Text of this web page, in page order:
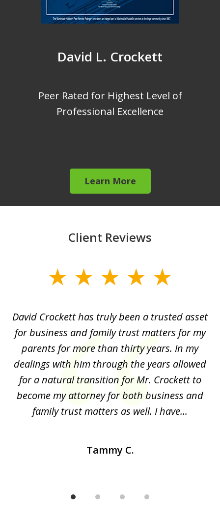
David L. Crockett
Peer Rated for Highest Level of
Professional Excellence
Learn More
Client Reviews
4
David Crockett has truly been a trusted asset
for business and family trust matters for my
parents for more than thirty years. In my
dealings with him through the years allowed
for a natural transition for Mr. Crockett to
become my attorney for both business and
family trust matters as well. I have...
Tammy C.